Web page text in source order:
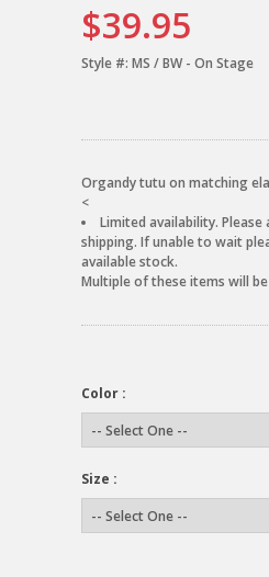
$39.95
Style #: MS / BW - On Stage
Organdy tutu on matching
<
Limited availability.
shipping. If unable to wait
available stock.
Multiple of these items will
Color :
Size :